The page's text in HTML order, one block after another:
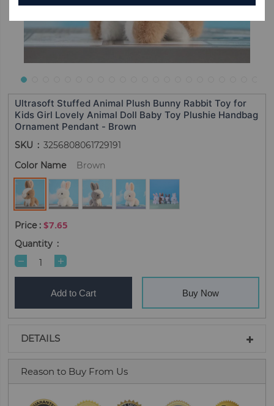
Ultrasoft Stuffed Animal Plush Bunny Rabbit Toy for
Kids Girl Lovely Animal Doll Baby Toy Plushie Handbag
Ornament Pendant - Brown
SKU
3256808061729191
Color Name
Brown
$7.65
Quantity
Add to Cart Buy Now
DETAILS
Reason to Buy From Us